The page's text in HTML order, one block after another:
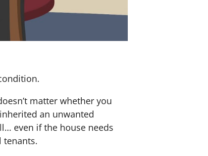
matter whether you
an unwanted
even if the house needs
tenants.